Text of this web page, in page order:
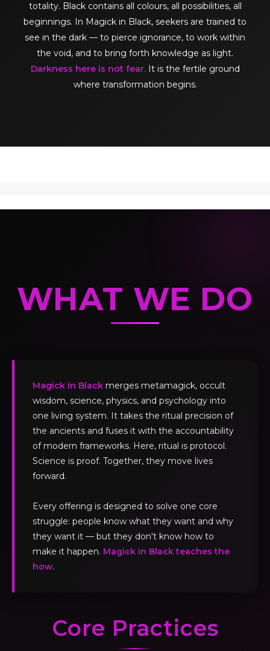
totality. Black contains all colours, all possibilities, all
beginnings. In Magick in Black, seekers are trained to
see in the dark — to pierce ignorance, to work within
the void, and to bring forth knowledge as light.
Darkness here is not fear.It is the fertile ground
where transformation begins.
WHAT WE DO
Magick in Black merges metamagick, occult
wisdom, science, physics, and psychology into
one living system. It takes the ritual precision of
the ancients and fuses it with the accountability
of modern frameworks. Here, ritual is protocol.
Science is proof. Together, they move lives
forward.
Every offering is designed to solve one core
struggle: people know what they want and why
they want it — but they don't know how to
make it happen. Magick in Black teaches the
how.
Core Practices